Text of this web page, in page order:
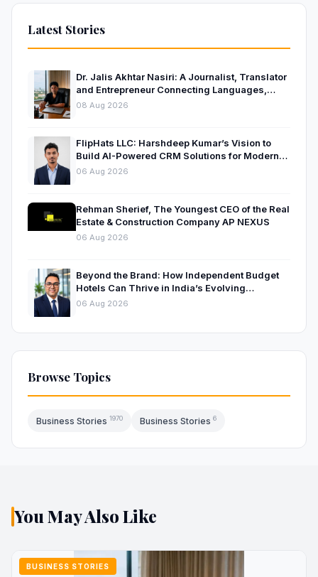
Latest Stories
Dr. Jalis Akhtar Nasiri: A Journalist, Translator
and Entrepreneur Connecting Languages,
Ideas and Nations
08 Aug 2026
FlipHats LLC: Harshdeep Kumar’s Vision to
Build AI-Powered CRM Solutions for Modern
Businesses
06 Aug 2026
Rehman Sherief, The Youngest CEO of the Real
Estate & Construction Company AP NEXUS
06 Aug 2026
Beyond the Brand: How Independent Budget
Hotels Can Thrive in India’s Evolving
Hospitality Market
06 Aug 2026
Browse Topics
Business Stories 1970 Business Stories 6
You May Also Like
BUSINESS STORIES